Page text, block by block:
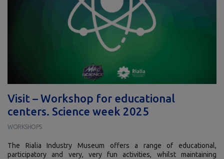
Visit – Workshop for educational
centers. Science week 2025
WORKSHOPS
The Rialia Industry Museum offers a range of educational,
participatory and very, very fun activities, whilst maintaining